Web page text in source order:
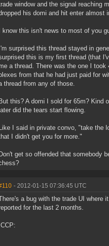
window and the signal reaching
his domi and hit enter almost
I know this isn't news to most of you
I'm surprised this thread stayed in
this is my first thread (that
a thread. There was the one I
from that he had just paid for
thread from any of those.
But this? A domi I sold for 65m? Kind
later did the tears start flowing.
Like I said in private convo, "take the
I didn't get you for more."
Don't get so offended that somebody
- 2012-01-15 07:36:45 UTC
a bug with the trade UI where
for the last 2 months.